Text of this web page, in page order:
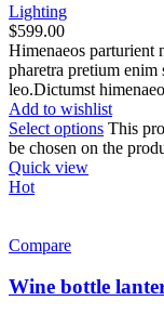
Lighting
$599.00
Himenaeos parturient
pharetra pretium enim
leo.Dictumst
Add to wishlist
Select options This
be chosen on the
Quick view
Hot
Compare
Wine bottle